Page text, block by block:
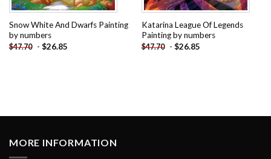
Snow White And Dwarfs Painting
by numbers
$47.70 - $26.85
Katarina League Of Legends
Painting by numbers
$47.70 - $26.85
MORE INFORMATION